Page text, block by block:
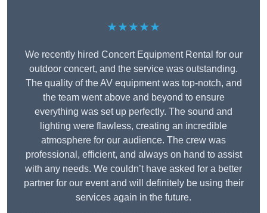
★★★★★
We recently hired Concert Equipment Rental for our
outdoor concert, and the service was outstanding.
The quality of the AV equipment was top-notch, and
the team went above and beyond to ensure
everything was set up perfectly. The sound and
lighting were flawless, creating an incredible
atmosphere for our audience. The crew was
professional, efficient, and always on hand to assist
with any needs. We couldn’t have asked for a better
partner for our event and will definitely be using their
services again in the future.